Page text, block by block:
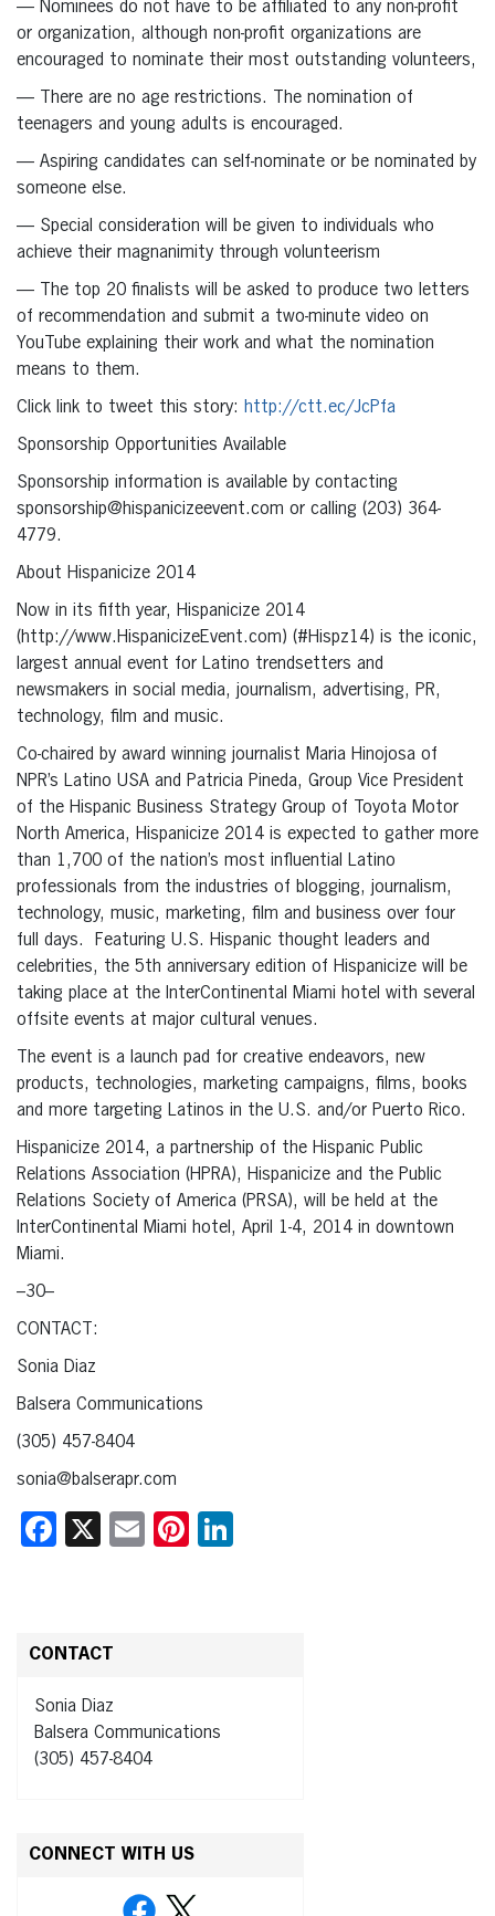
— Nominees do not have to be affiliated to any non-profit
or organization, although non-profit organizations are
encouraged to nominate their most outstanding volunteers,
— There are no age restrictions. The nomination of
teenagers and young adults is encouraged.
— Aspiring candidates can self-nominate or be nominated by
someone else.
— Special consideration will be given to individuals who
achieve their magnanimity through volunteerism
— The top 20 finalists will be asked to produce two letters
of recommendation and submit a two-minute video on
YouTube explaining their work and what the nomination
means to them.
Click link to tweet this story: http://ctt.ec/JcPfa
Sponsorship Opportunities Available
Sponsorship information is available by contacting
sponsorship@hispanicizeevent.com or calling (203) 364-
4779.
About Hispanicize 2014
Now in its fifth year, Hispanicize 2014
(http://www.HispanicizeEvent.com) (#Hispz14) is the iconic,
largest annual event for Latino trendsetters and
newsmakers in social media, journalism, advertising, PR,
technology, film and music.
Co-chaired by award winning journalist Maria Hinojosa of
NPR’s Latino USA and Patricia Pineda, Group Vice President
of the Hispanic Business Strategy Group of Toyota Motor
North America, Hispanicize 2014 is expected to gather more
than 1,700 of the nation’s most influential Latino
professionals from the industries of blogging, journalism,
technology, music, marketing, film and business over four
full days.
Featuring U.S. Hispanic thought leaders and
celebrities, the 5th anniversary edition of Hispanicize will be
taking place at the InterContinental Miami hotel with several
offsite events at major cultural venues.
The event is a launch pad for creative endeavors, new
products, technologies, marketing campaigns, films, books
and more targeting Latinos in the U.S. and/or Puerto Rico.
Hispanicize 2014, a partnership of the Hispanic Public
Relations Association (HPRA), Hispanicize and the Public
Relations Society of America (PRSA), will be held at the
InterContinental Miami hotel, April 1-4, 2014 in downtown
Miami.
–30–
CONTACT:
Sonia Diaz
Balsera Communications
(305) 457-8404
sonia@balserapr.com
Facebook
X EmailPinterest
CONTACT
Sonia Diaz
Balsera Communications
(305) 457-8404
CONNECT WITH US